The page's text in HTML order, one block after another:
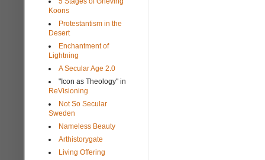
Koons
Protestantism in the
Desert
Enchantment of
Lightning
A Secular Age 2.0
"Icon as Theology" in
ReVisioning
Not So Secular
Sweden
Nameless Beauty
Arthistorygate
Living Offering